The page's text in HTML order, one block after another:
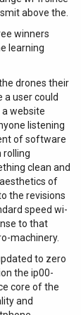
above the.
winners
learning
drones their
a user could
website
listening
of software
rolling
clean and
of
the revisions
speed wi-
to that
machinery.
to zero
the ip00-
core of the
and